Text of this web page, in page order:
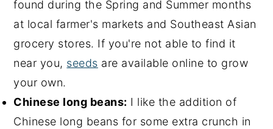
found during the Spring and Summer months
at local farmer's markets and Southeast Asian
grocery stores. If you're not able to find it
near you, seeds are available online to grow
your own.
Chinese long beans: I like the addition of
Chinese long beans for some extra crunch in